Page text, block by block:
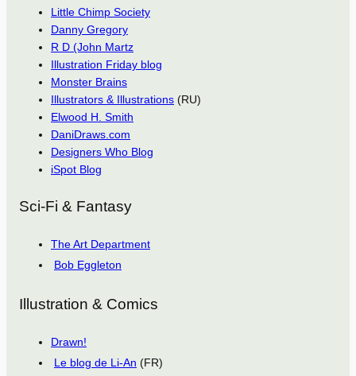
Little Chimp Society
Danny Gregory
R D (John Martz
Illustration Friday blog
Monster Brains
Illustrators & Illustrations (RU)
Elwood H. Smith
DaniDraws.com
Designers Who Blog
iSpot Blog
Sci-Fi & Fantasy
The Art Department
Bob Eggleton
Illustration & Comics
Drawn!
Le blog de Li-An (FR)